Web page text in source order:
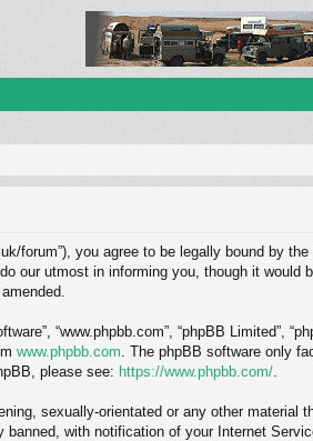
forum”), you agree to be legally bound
our utmost in informing you, though it
“www.phpbb.com”, “phpBB Limited”,
www.phpbb.com . The phpBB software only
please see: https://www.phpbb.com/
sexually-orientated or any other material
with notification of your Internet